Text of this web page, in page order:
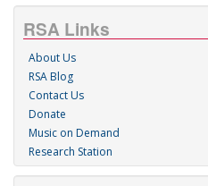
RSA Links
About Us
RSA Blog
Contact Us
Donate
Music on Demand
Research Station